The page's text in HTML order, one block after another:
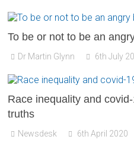
To be or not to be an
Dr Martin Glynn 6th July
Race inequality and
truths
Newsdesk 6th April 2020